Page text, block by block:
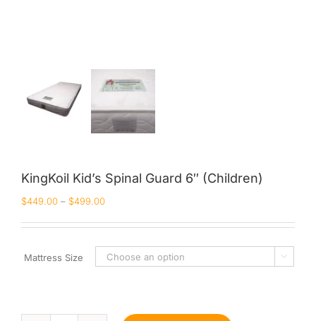
Others
By Size
Super Single
Bonnel Spring
KingKoil Kid’s Spinal Guard 6″ (Children)
$449.00 – $499.00
Mattress Size 